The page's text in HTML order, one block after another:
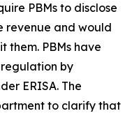
PBMs to disclose
revenue and would
them. PBMs have
by
ERISA. The
to clarify that